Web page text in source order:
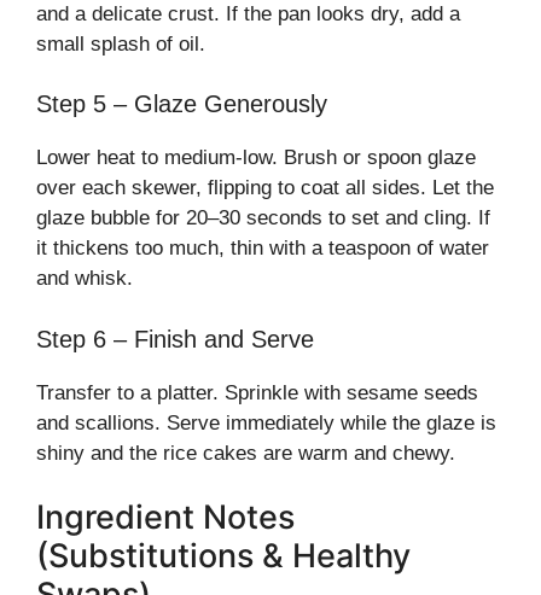
and a delicate crust. If the pan looks dry, add a
small splash of oil.
Step 5 – Glaze Generously
Lower heat to medium-low. Brush or spoon glaze
over each skewer, flipping to coat all sides. Let the
glaze bubble for 20–30 seconds to set and cling. If
it thickens too much, thin with a teaspoon of water
and whisk.
Step 6 – Finish and Serve
Transfer to a platter. Sprinkle with sesame seeds
and scallions. Serve immediately while the glaze is
shiny and the rice cakes are warm and chewy.
Ingredient Notes
(Substitutions & Healthy